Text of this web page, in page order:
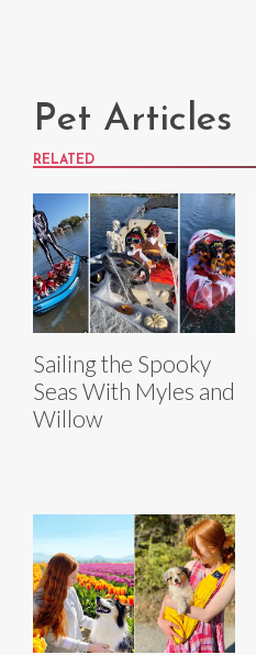
Pet Articles
RELATED
Sailing the Spooky
Seas With Myles and
Willow